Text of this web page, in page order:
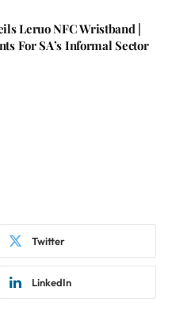
Leruo NFC Wristband |
For SA’s Informal Sector
Twitter
LinkedIn